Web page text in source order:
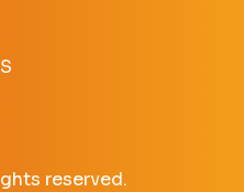
reserved.